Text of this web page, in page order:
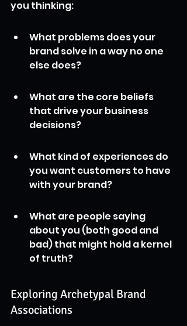
you thinking:
What problems does your
brand solve in a way no one
else does?
What are the core beliefs
that drive your business
decisions?
What kind of experiences do
you want customers to have
with your brand?
What are people saying
about you (both good and
bad) that might hold a kernel
of truth?
Exploring Archetypal Brand
Associations